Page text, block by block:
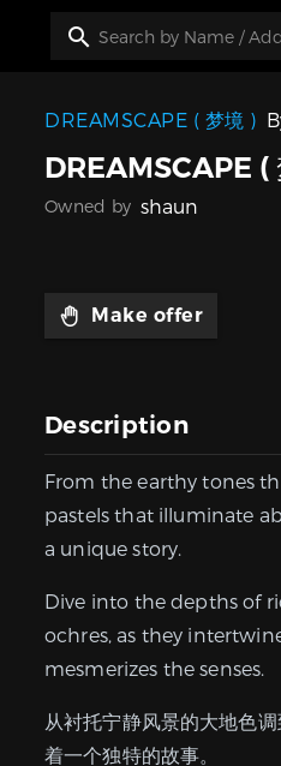
DREAMSCAPE ( 梦境 )
DREAMSCAPE (
Owned by shaun
Make offer
Description
From the earthy tones
pastels that illuminate
a unique story.
Dive into the depths of
ochres, as they
mesmerizes the senses.
从衬托宁静风景的大地色
着一个独特的故事。